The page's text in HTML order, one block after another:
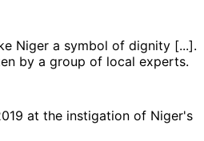
Niger a symbol of dignity [...].
by a group of local experts.
at the instigation of Niger's